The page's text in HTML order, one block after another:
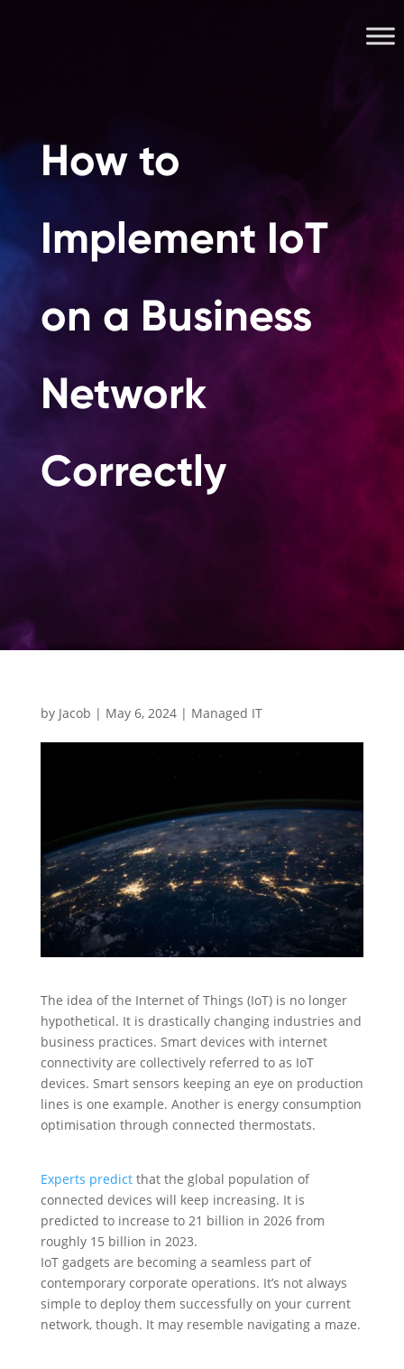
How to
Implement IoT
on a Business
Network
by Jacob | May 6, 2024| Managed IT
The idea of the Internet of Things (IoT) is no longer
hypothetical. It is drastically changing industries and
business practices. Smart devices with internet
connectivity are collectively referred to as IoT
devices. Smart sensors keeping an eye on production
lines is one example. Another is energy consumption
optimisation through connected thermostats.
Experts predictthat the global population of
connected devices will keep increasing. It is
predicted to increase to 21 billion in 2026 from
roughly 15 billion in 2023.
IoT gadgets are becoming a seamless part of
contemporary corporate operations. It’s not always
simple to deploy them successfully on your current
network, though. It may resemble navigating a maze.